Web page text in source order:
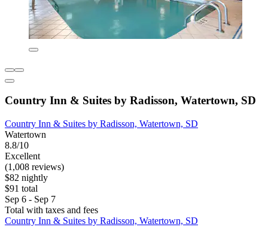
Country Inn & Suites by Radisson, Watertown, SD
Country Inn & Suites by Radisson, Watertown, SD
Watertown
8.8/10
Excellent
(1,008 reviews)
$82 nightly
$91 total
Sep 6 - Sep 7
Total with taxes and fees
Country Inn & Suites by Radisson, Watertown, SD